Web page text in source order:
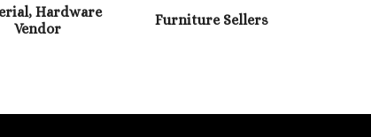
Hardware
Vendor
Furniture Sellers